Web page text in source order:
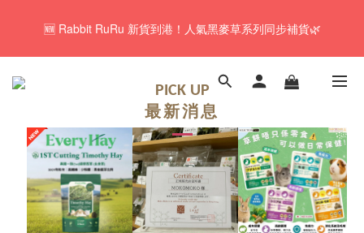
value of $350 or above in our store. 📦
🆕 Rabbit RuRu 新貨到港！人氣黑麥草系列同步補貨🌿
🎁「免費試食專區」｜主糧・牧草・小食先試後買✨
🚚Free local shipping service will be offered for orders with a net
value of $350 or above in our store. 📦
PICK UP
最新消息